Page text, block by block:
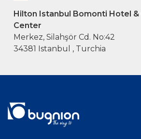
Hilton Istanbul Bomonti Hotel
Center
Merkez, Silahşör Cd. No:42
34381 Istanbul , Turchia